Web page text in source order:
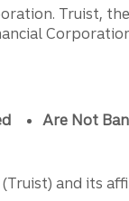
Truist,
Are Not
and its